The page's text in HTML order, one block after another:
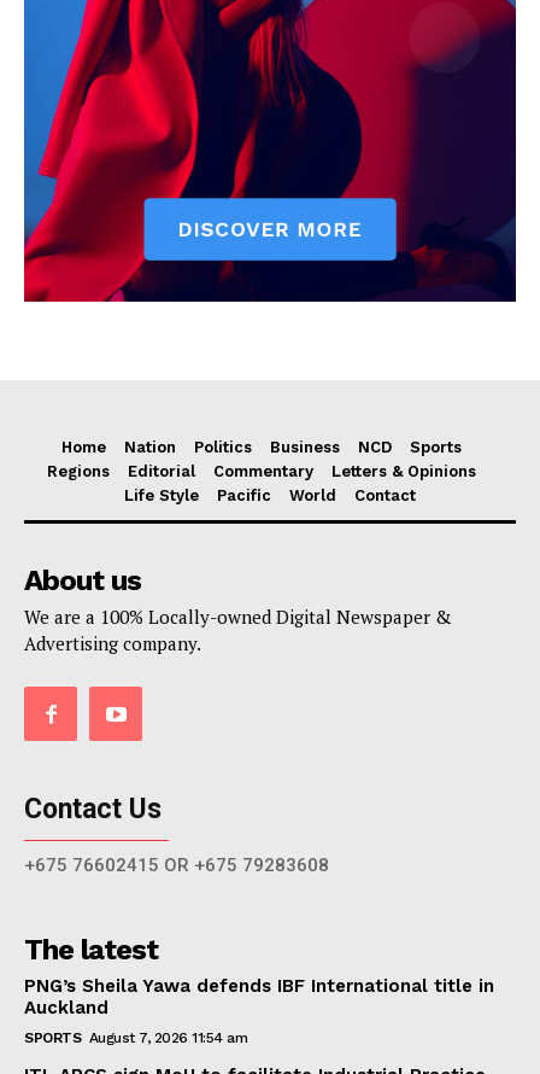
Home Nation Politics Business NCD
Sports
Regions
Editorial Commentary
Letters & Opinions
Life Style
Pacific World Contact
About us
We are a 100% Locally-owned Digital Newspaper &
Advertising company.
Contact Us
+675 76602415 OR +675 79283608
The latest
PNG’s Sheila Yawa defends IBF International title in
Auckland
SPORTS August 7, 2026 11:54 am